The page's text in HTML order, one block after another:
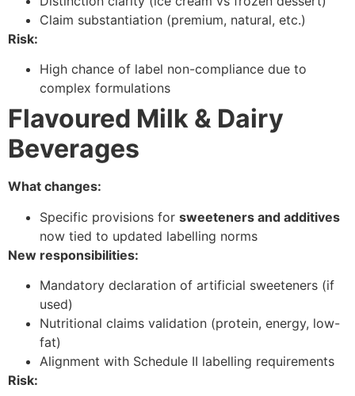
Claim substantiation (premium, natural, etc.)
Risk:
High chance of label non-compliance due to
complex formulations
Flavoured Milk & Dairy
Beverages
What changes:
Specific provisions for sweeteners and additives
now tied to updated labelling norms
New responsibilities:
Mandatory declaration of artificial sweeteners (if
used)
Nutritional claims validation (protein, energy, low-
fat)
Alignment with Schedule II labelling requirements
Risk: